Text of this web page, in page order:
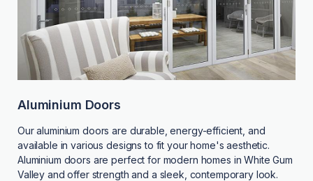
Aluminium Doors
Our aluminium doors are durable, energy-efficient, and
available in various designs to fit your home's aesthetic.
Aluminium doors are perfect for modern homes in White Gum
Valley and offer strength and a sleek, contemporary look.